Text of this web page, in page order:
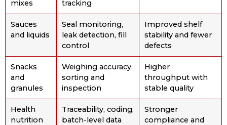
mixes
tracking
Sauces
and liquids
Seal monitoring,
leak detection, fill
control
Improved shelf
stability and fewer
defects
Snacks
and
granules
Weighing accuracy,
sorting and
inspection
Higher
throughput with
stable quality
Health
nutrition
Traceability, coding,
batch-level data
Stronger
compliance and